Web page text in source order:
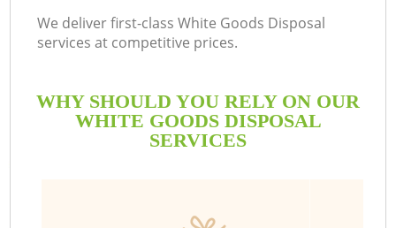
We deliver first-class White Goods Disposal
services at competitive prices.
WHY SHOULD YOU RELY ON OUR
WHITE GOODS DISPOSAL
SERVICES